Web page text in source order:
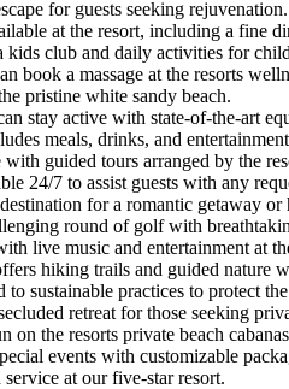
for guests seeking rejuvenation.
at the resort, including a fine
club and daily activities for
book a massage at the resorts
pristine white sandy beach.
stay active with state-of-the-art
meals, drinks, and
guided tours arranged by the
24/7 to assist guests with any
for a romantic getaway or
round of golf with
live music and entertainment at
hiking trails and guided nature
sustainable practices to protect
retreat for those seeking
on the resorts private beach
events with customizable
at our five-star resort.